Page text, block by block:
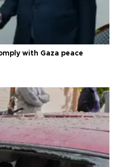
with Gaza peace